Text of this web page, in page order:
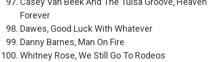
Forever
Dawes, Good Luck With Whatever
Danny Barnes, Man On Fire
Whitney Rose, We Still Go To Rodeos